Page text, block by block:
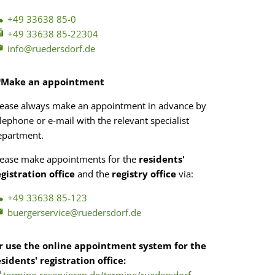
+49 33638 85-0
+49 33638 85-22304
info@ruedersdorf.de
Make an appointment
always make an appointment in advance by
or e-mail with the relevant specialist
make appointments for the residents'
office and the registry office via:
+49 33638 85-123
buergerservice@ruedersdorf.de
use the online appointment system for the
registration office: